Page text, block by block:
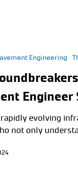
Engineering
Engineer
evolving
not only